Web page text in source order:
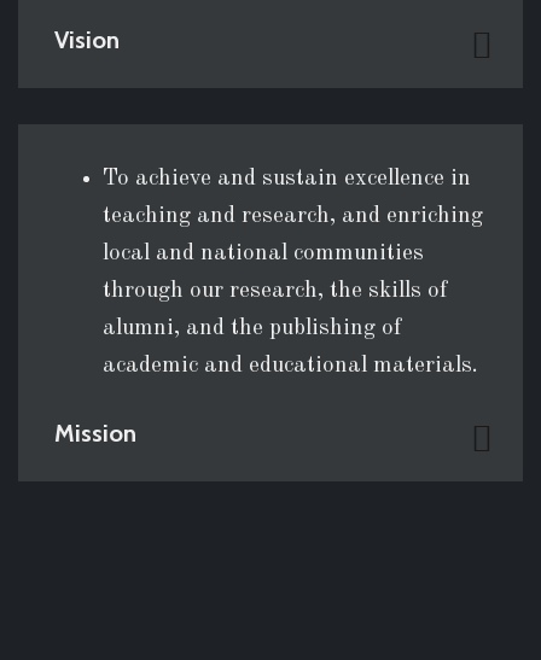
Vision
To achieve and sustain excellence in
teaching and research, and enriching
local and national communities
through our research, the skills of
alumni, and the publishing of
academic and educational materials.
Mission